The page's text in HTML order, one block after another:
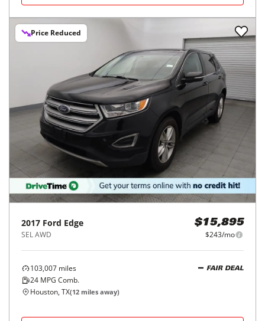
Price Reduced
2017 Ford Edge
SEL AWD
$15,895
$243/mo
103,007 miles
24 MPG Comb.
FAIR DEAL
Houston, TX(12 miles away)